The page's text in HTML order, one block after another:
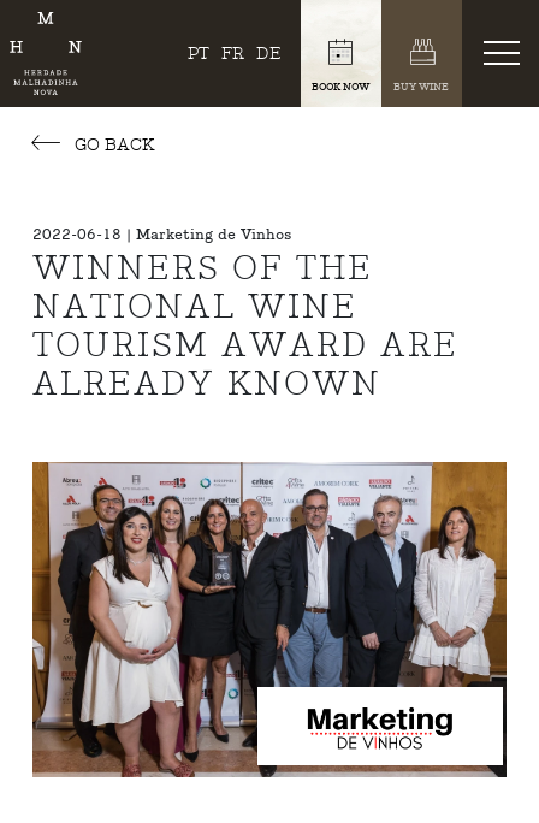
PT FR DE
BOOK NOW BUY WINE
GO BACK
2022-06-18 | Marketing de Vinhos
WINNERS OF THE
NATIONAL WINE
TOURISM AWARD ARE
ALREADY KNOWN